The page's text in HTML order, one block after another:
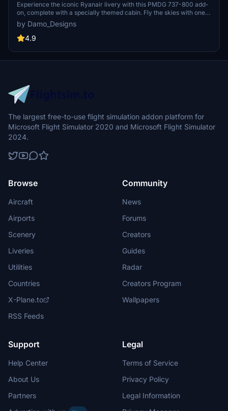
Experience the iconic Ryanair livery with this PMDG 737-800 add-
on, complete with a specially themed cabin. Fly the skies with one
of Europes largest budget airlines, known for its extensive route
network and low-cost business model. Choose from a selection of
registrations and easily install via the PMDG Operations Centre.
by Damo_Designs
4.9
The largest free-to-use flight simulation addon platform for
Microsoft Flight Simulator 2020 and Microsoft Flight Simulator
2024.
Browse
Aircraft
Airports
Scenery
Liveries
Utilities
Countries
X-Plane.to
RSS Feeds
Community
News
Forums
Creators
Guides
Radar
Creators Program
Wallpapers
Support
Help Center
About Us
Partners
Legal
Terms of Service
Privacy Policy
Legal Information